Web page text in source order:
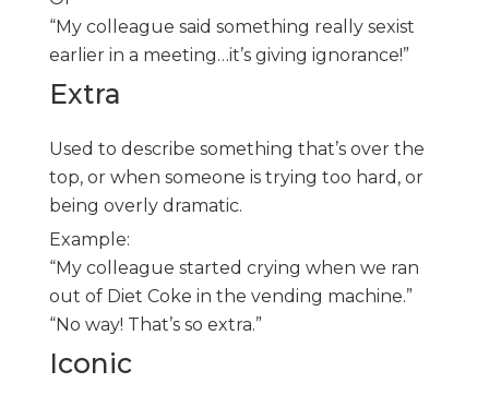
“My colleague said something really sexist
earlier in a meeting…it’s giving ignorance!”
Extra
Used to describe something that’s over the
top, or when someone is trying too hard, or
being overly dramatic.
Example:
“My colleague started crying when we ran
out of Diet Coke in the vending machine.”
“No way! That’s so extra.”
Iconic